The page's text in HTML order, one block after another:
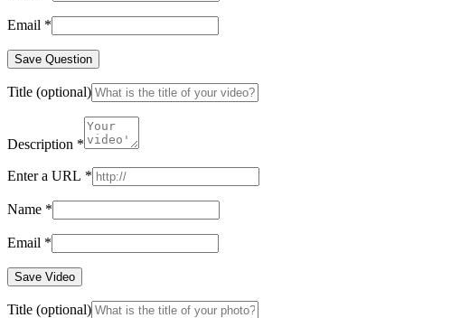
Email *
Save Question
Title (optional)
Description *
Enter a URL *
Name *
Email *
Save Video
Title (optional)